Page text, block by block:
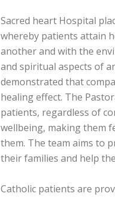
Sacred heart Hospital
whereby patients attain
another and with the
and spiritual aspects of
demonstrated that
healing effect. The
patients, regardless of
wellbeing, making them
them. The team aims to
their families and help
Catholic patients are